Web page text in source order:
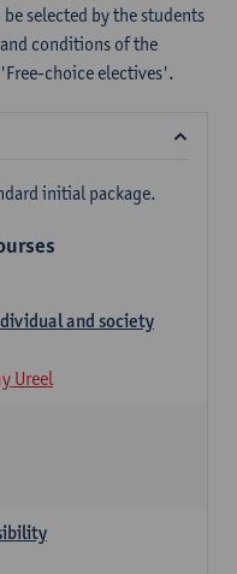
selected by the students
conditions of the
choice electives'.
initial package.
and society
Ureel